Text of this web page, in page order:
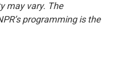
may vary. The
programming is the